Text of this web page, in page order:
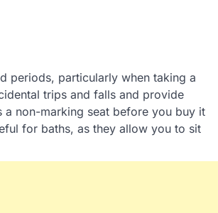
periods, particularly when taking a
trips and falls and provide
a non-marking seat before you buy it
for baths, as they allow you to sit